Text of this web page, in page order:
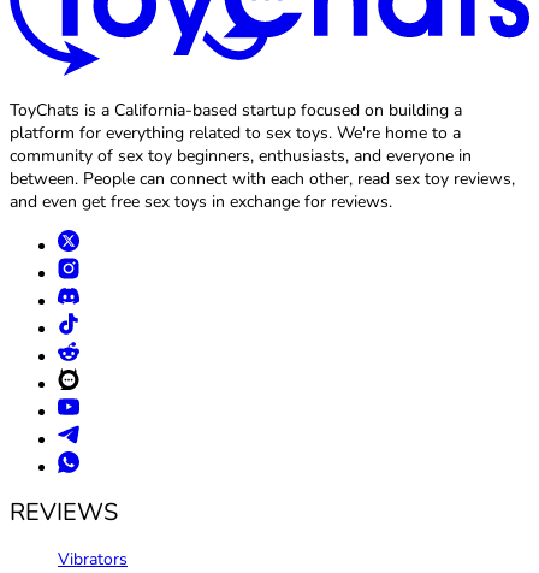
ToyChats is a California-based startup focused on building a
platform for everything related to sex toys. We're home to a
community of sex toy beginners, enthusiasts, and everyone in
between. People can connect with each other, read sex toy reviews,
and even get free sex toys in exchange for reviews.
REVIEWS
Vibrators